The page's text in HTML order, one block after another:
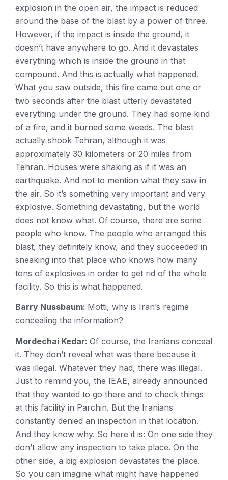
explosion in the open air, the impact is reduced
around the base of the blast by a power of three.
However, if the impact is inside the ground, it
doesn’t have anywhere to go. And it devastates
everything which is inside the ground in that
compound. And this is actually what happened.
What you saw outside, this fire came out one or
two seconds after the blast utterly devastated
everything under the ground. They had some kind
of a fire, and it burned some weeds. The blast
actually shook Tehran, although it was
approximately 30 kilometers or 20 miles from
Tehran. Houses were shaking as if it was an
earthquake. And not to mention what they saw in
the air. So it’s something very important and very
explosive. Something devastating, but the world
does not know what. Of course, there are some
people who know. The people who arranged this
blast, they definitely know, and they succeeded in
sneaking into that place who knows how many
tons of explosives in order to get rid of the whole
facility. So this is what happened.
Barry Nussbaum: Motti, why is Iran’s regime
concealing the information?
Mordechai Kedar: Of course, the Iranians conceal
it. They don’t reveal what was there because it
was illegal. Whatever they had, there was illegal.
Just to remind you, the IEAE, already announced
that they wanted to go there and to check things
at this facility in Parchin. But the Iranians
constantly denied an inspection in that location.
And they know why. So here it is: On one side they
don’t allow any inspection to take place. On the
other side, a big explosion devastates the place.
So you can imagine what might have happened